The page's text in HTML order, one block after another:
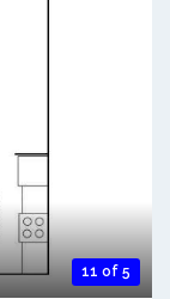
11 of 5